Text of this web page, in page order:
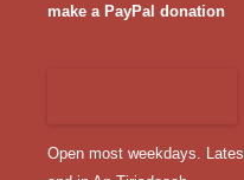
make a PayPal donation
Open most weekdays.